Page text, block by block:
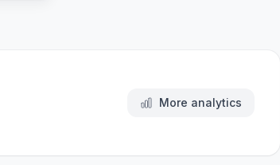
More analytics